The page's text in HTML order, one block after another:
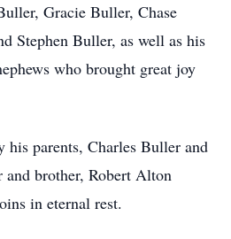
Gracie Buller, Chase
Stephen Buller, as well as his
who brought great joy
his parents, Charles Buller and
brother, Robert Alton
in eternal rest.